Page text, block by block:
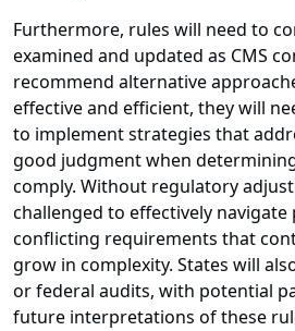
Furthermore, rules will need to
examined and updated as CMS
recommend alternative
effective and efficient, they will
to implement strategies that
good judgment when
comply. Without regulatory
challenged to effectively navigate
conflicting requirements that
grow in complexity. States will
or federal audits, with potential
future interpretations of these